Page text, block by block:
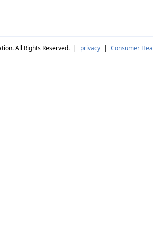
All Rights Reserved. | privacy | Consumer